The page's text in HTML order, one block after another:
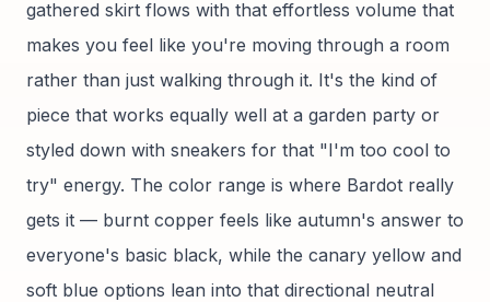
gathered skirt flows with that effortless volume that
makes you feel like you're moving through a room
rather than just walking through it. It's the kind of
piece that works equally well at a garden party or
styled down with sneakers for that "I'm too cool to
try" energy. The color range is where Bardot really
gets it — burnt copper feels like autumn's answer to
everyone's basic black, while the canary yellow and
soft blue options lean into that directional neutral